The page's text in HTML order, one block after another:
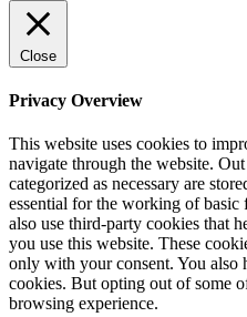
Close
Privacy Overview
This website uses cookies to
navigate through the website.
categorized as necessary are
essential for the working of
also use third-party cookies that
you use this website. These
only with your consent. You also
cookies. But opting out of some
browsing experience.